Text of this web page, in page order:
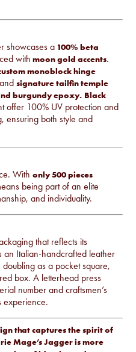
showcases a 100% beta
with moon gold accents.
monoblock hinge
signature tailfin temple
burgundy epoxy. Black
offer 100% UV protection and
ensuring both style and
Withonly 500 pieces
being part of an elite
and individuality.
that reflects its
an Italian-handcrafted leather
as a pocket square,
box. A letterhead press
number and craftsmen’s
experience.
that captures the spirit of
Mage’s Jagger is more